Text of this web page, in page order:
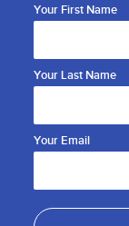
Your First Name
Your Last Name
Your Email